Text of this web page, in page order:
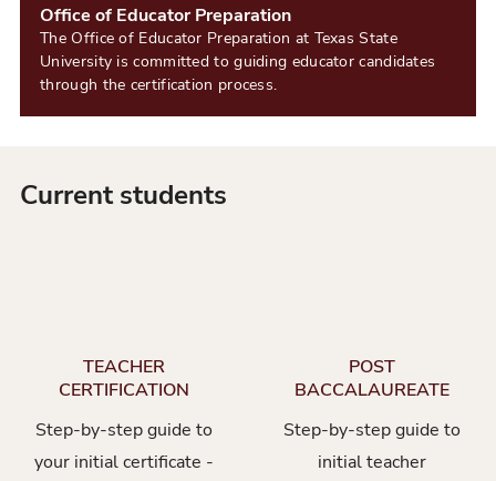
Office of Educator Preparation
The Office of Educator Preparation at Texas State
University is committed to guiding educator candidates
through the certification process.
Current students
TEACHER
CERTIFICATION
Step-by-step guide to
your initial certificate -
POST
BACCALAUREATE
Step-by-step guide to
initial teacher